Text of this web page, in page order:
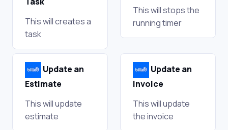
This will creates a
task
This will stops the
running timer
Update an
Estimate
This will update
estimate
Update an
Invoice
This will update
the invoice